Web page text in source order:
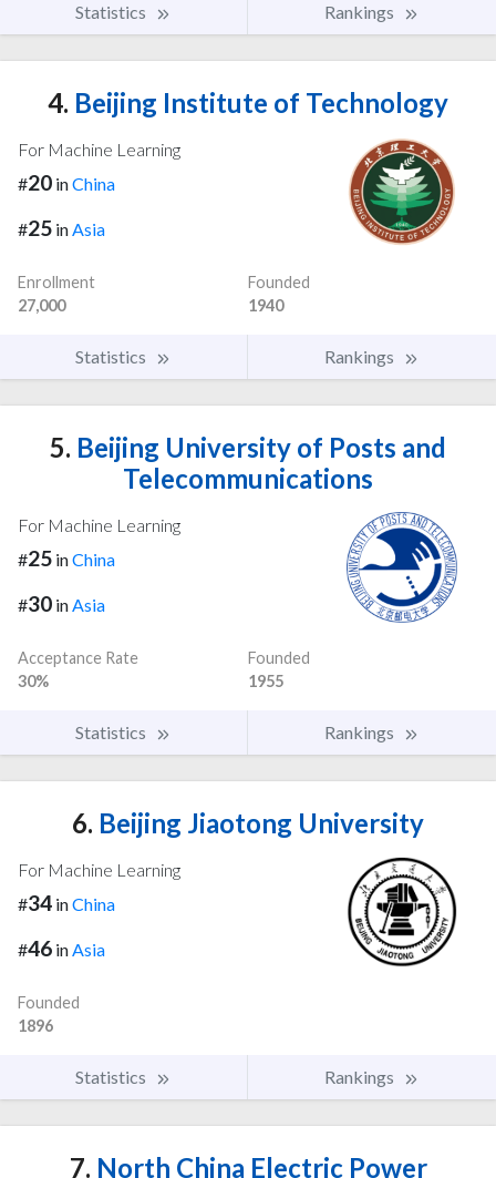
Statistics Rankings
4. Beijing Institute of Technology
For Machine Learning
#20 inChina
#25 inAsia
Enrollment
27,000
Founded
1940
Statistics Rankings
5. Beijing University of Posts and
Telecommunications
For Machine Learning
#25 inChina
#30 inAsia
Acceptance Rate
30%
Founded
1955
Statistics Rankings
6. Beijing Jiaotong University
For Machine Learning
#34 inChina
#46 in Asia
Founded
1896
Statistics Rankings
7. North China Electric Power